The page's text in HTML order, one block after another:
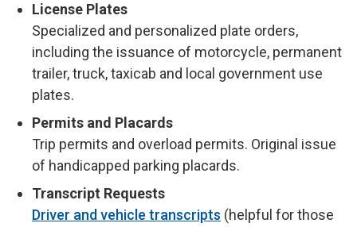
License Plates
Specialized and personalized plate orders,
including the issuance of motorcycle, permanent
trailer, truck, taxicab and local government use
plates.
Permits and Placards
Trip permits and overload permits. Original issue
of handicapped parking placards.
Transcript Requests
Driver and vehicle transcripts (helpful for those